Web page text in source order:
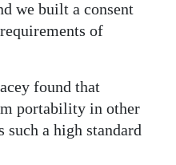
we built a consent
of
found that
portability in other
such a high standard